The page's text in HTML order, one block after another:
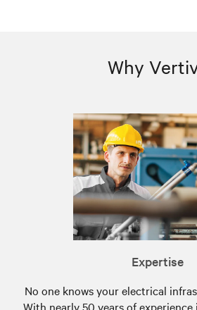
Why
Expertise
No one knows your electrical
With nearly 50 years of